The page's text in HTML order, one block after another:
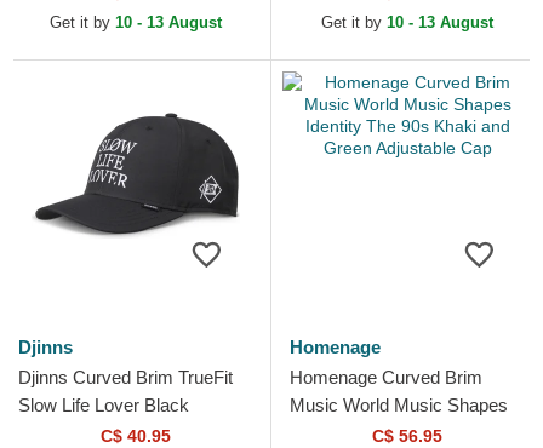
Adjustable Cap
Get it by 10 - 13 August Get it by 10 - 13 August
Djinns
Djinns Curved Brim TrueFit
Slow Life Lover Black
Adjustable Cap
C$ 40.95
Homenage
Homenage Curved Brim
Music World Music Shapes
Identity The 90s Khaki and
C$ 56.95